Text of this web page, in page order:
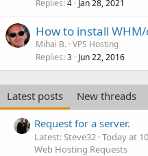
Replies 4 Jan 28, 2021
How to install WHM/
Mihai B. VPS Hosting
Replies 3 Jun 22, 2016
Latest posts
New threads
Request for a server.
Latest: Steve32 Today at
Web Hosting Requests